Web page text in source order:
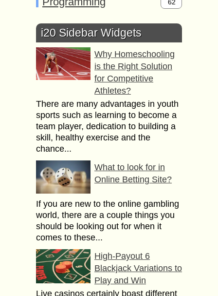
62
i20 Sidebar Widgets
Why Homeschooling
is the Right Solution
for Competitive
Athletes?
There are many advantages in youth
sports such as learning to become a
team player, dedication to building a
skill, healthy exercise and the
chance...
What to look for in
Online Betting Site?
If you are new to the online gambling
world, there are a couple things you
should be looking out for when it
comes to these...
High-Payout 6
Blackjack Variations to
Play and Win
Live casinos certainly boast different